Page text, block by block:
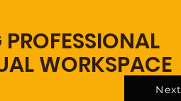
WORKSPACE
Next